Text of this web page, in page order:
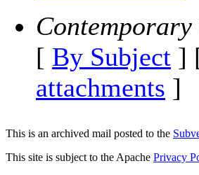
Contemporary
[ By Subject ]
attachments ]
This is an archived mail posted to the
This site is subject to the Apache Privacy